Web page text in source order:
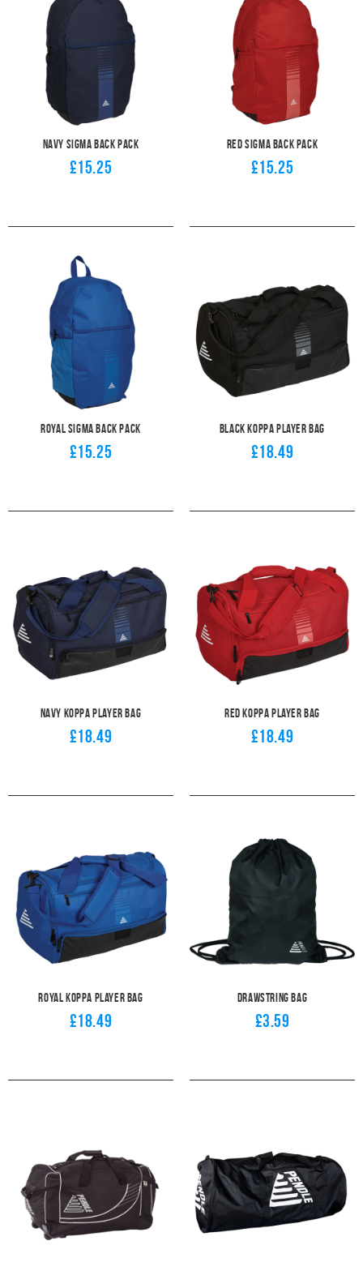
Navy Sigma Back Pack
£15.25
Red Sigma Back Pack
£15.25
Royal Sigma Back Pack
£15.25
Black Koppa Player Bag
£18.49
Navy Koppa Player Bag
£18.49
Red Koppa Player Bag
£18.49
Royal Koppa Player Bag
£18.49
Drawstring Bag
£3.59